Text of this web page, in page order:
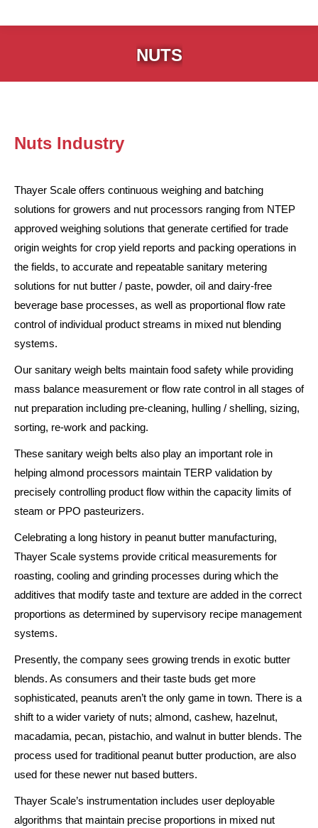
NUTS
Nuts Industry
Thayer Scale offers continuous weighing and batching
solutions for growers and nut processors ranging from NTEP
approved weighing solutions that generate certified for trade
origin weights for crop yield reports and packing operations in
the fields, to accurate and repeatable sanitary metering
solutions for nut butter / paste, powder, oil and dairy-free
beverage base processes, as well as proportional flow rate
control of individual product streams in mixed nut blending
systems.
Our sanitary weigh belts maintain food safety while providing
mass balance measurement or flow rate control in all stages of
nut preparation including pre-cleaning, hulling / shelling, sizing,
sorting, re-work and packing.
These sanitary weigh belts also play an important role in
helping almond processors maintain TERP validation by
precisely controlling product flow within the capacity limits of
steam or PPO pasteurizers.
Celebrating a long history in peanut butter manufacturing,
Thayer Scale systems provide critical measurements for
roasting, cooling and grinding processes during which the
additives that modify taste and texture are added in the correct
proportions as determined by supervisory recipe management
systems.
Presently, the company sees growing trends in exotic butter
blends. As consumers and their taste buds get more
sophisticated, peanuts aren’t the only game in town. There is a
shift to a wider variety of nuts; almond, cashew, hazelnut,
macadamia, pecan, pistachio, and walnut in butter blends. The
process used for traditional peanut butter production, are also
used for these newer nut based butters.
Thayer Scale’s instrumentation includes user deployable
algorithms that maintain precise proportions in mixed nut